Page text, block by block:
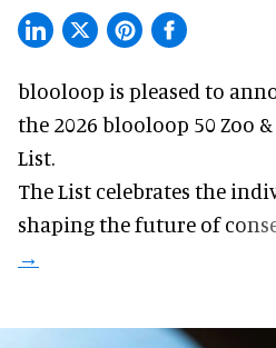
blooloop is pleased to
the 2026 blooloop 50 Zoo
List.
The List celebrates the
shaping the future of